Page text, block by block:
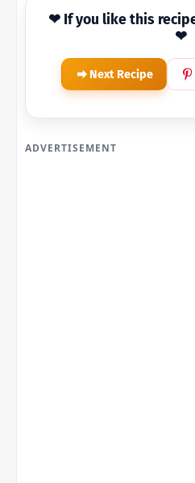
❤ If you like this
❤
Next Recipe
ADVERTISEMENT